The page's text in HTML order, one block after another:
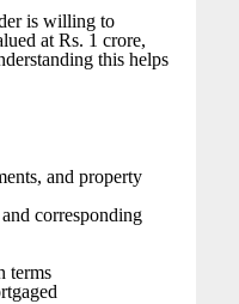
is willing to
at Rs. 1 crore,
this helps
and property
corresponding
terms